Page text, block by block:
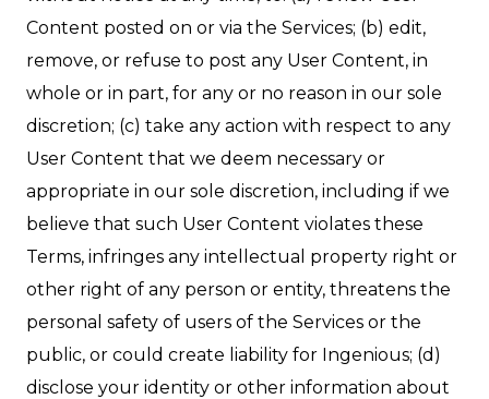
Content posted on or via the Services; (b) edit,
remove, or refuse to post any User Content, in
whole or in part, for any or no reason in our sole
discretion; (c) take any action with respect to any
User Content that we deem necessary or
appropriate in our sole discretion, including if we
believe that such User Content violates these
Terms, infringes any intellectual property right or
other right of any person or entity, threatens the
personal safety of users of the Services or the
public, or could create liability for Ingenious; (d)
disclose your identity or other information about